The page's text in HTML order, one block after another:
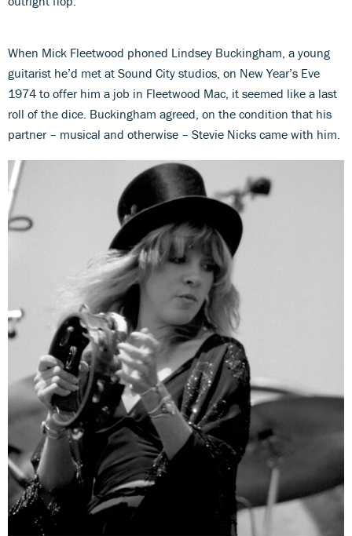
When Mick Fleetwood phoned Lindsey Buckingham, a young
guitarist he’d met at Sound City studios, on New Year’s Eve
1974 to offer him a job in Fleetwood Mac, it seemed like a last
roll of the dice. Buckingham agreed, on the condition that his
partner – musical and otherwise – Stevie Nicks came with him.